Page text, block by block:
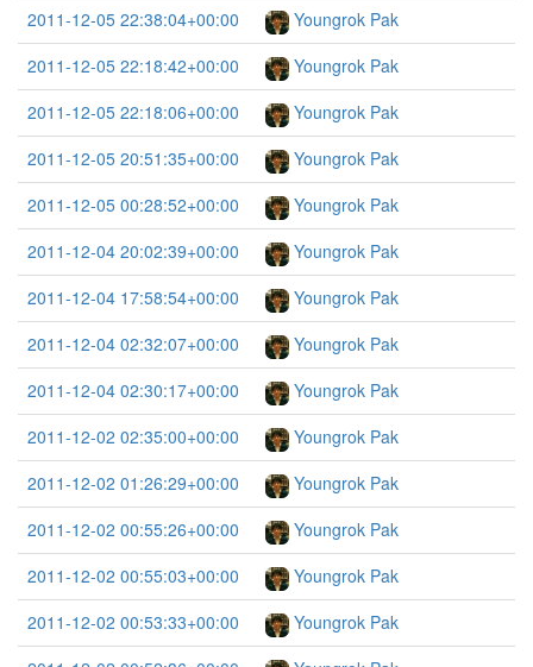
2011-12-05 22:38:04+00:00
Youngrok Pak
2011-12-05 22:18:42+00:00
Youngrok Pak
2011-12-05 22:18:06+00:00
Youngrok Pak
2011-12-05 20:51:35+00:00
Youngrok Pak
2011-12-05 00:28:52+00:00
Youngrok Pak
2011-12-04 20:02:39+00:00
Youngrok Pak
2011-12-04 17:58:54+00:00
Youngrok Pak
2011-12-04 02:32:07+00:00
Youngrok Pak
2011-12-04 02:30:17+00:00
Youngrok Pak
2011-12-02 02:35:00+00:00
Youngrok Pak
2011-12-02 01:26:29+00:00
Youngrok Pak
2011-12-02 00:55:26+00:00
Youngrok Pak
2011-12-02 00:55:03+00:00
Youngrok Pak
2011-12-02 00:53:33+00:00
Youngrok Pak